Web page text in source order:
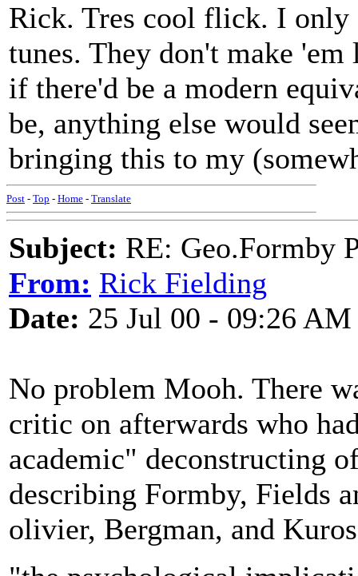
Rick. Tres cool flick. I only
tunes. They don't make
if there'd be a modern
be, anything else would
bringing this to my
Post - Top - Home - Translate
Subject: RE: Geo.Formby
From: Rick Fielding
Date: 25 Jul 00 - 09:26 AM
No problem Mooh. There
critic on afterwards who
academic" deconstructing
describing Formby, Fields
olivier, Bergman, and